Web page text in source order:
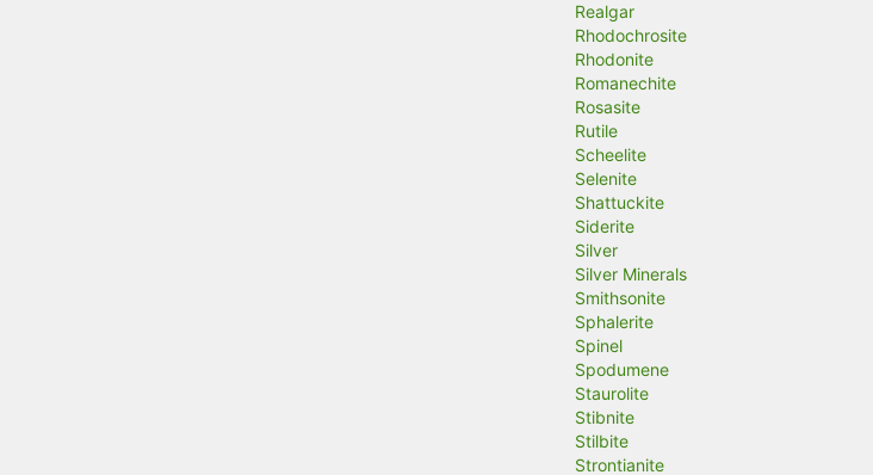
Realgar
Rhodochrosite
Rhodonite
Romanechite
Rosasite
Rutile
Scheelite
Selenite
Shattuckite
Siderite
Silver
Silver Minerals
Smithsonite
Sphalerite
Spinel
Spodumene
Staurolite
Stibnite
Stilbite
Strontianite